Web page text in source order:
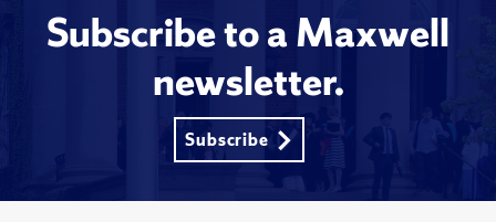
Subscribe to a Maxwell
newsletter.
Subscribe